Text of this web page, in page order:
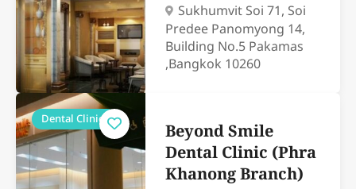
Sukhumvit Soi 71, Soi
Predee Panomyong 14,
Building No.5 Pakamas
,Bangkok 10260
Dental Clinics
Beyond Smile
Dental Clinic (Phra
Khanong Branch)